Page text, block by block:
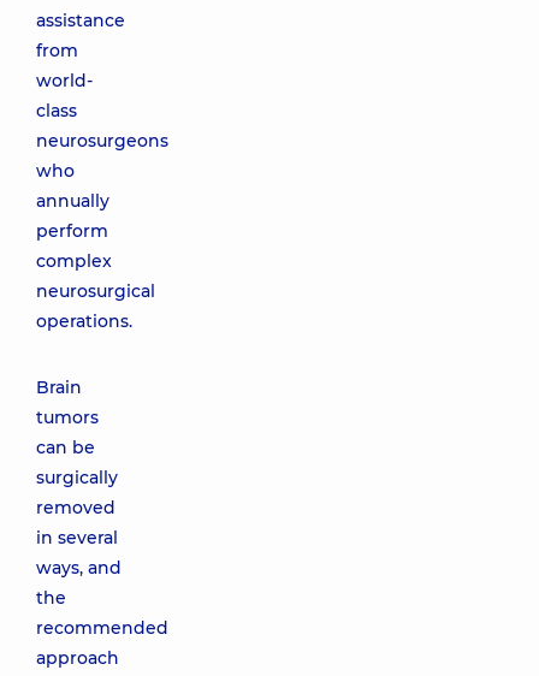
assistance
from
world-
class
neurosurgeons
who
annually
perform
complex
neurosurgical
operations.
Brain
tumors
can be
surgically
removed
in several
ways, and
the
recommended
approach